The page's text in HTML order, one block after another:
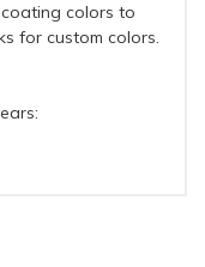
colors to
for custom colors.